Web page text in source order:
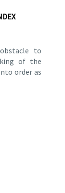
to
of the
order as